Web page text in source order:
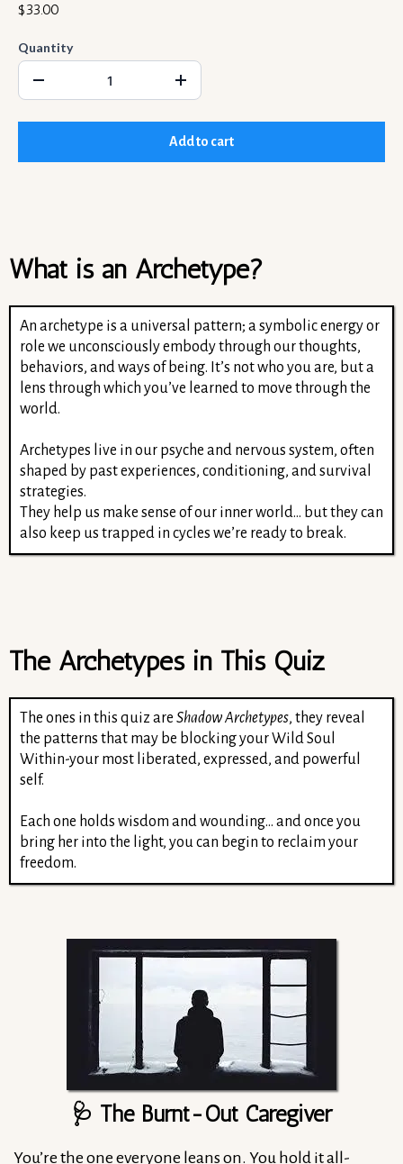
$33.00
Quantity
Add to cart
What is an Archetype?
An archetype is a universal pattern; a symbolic energy or
role we unconsciously embody through our thoughts,
behaviors, and ways of being. It’s not who you are, but a
lens through which you’ve learned to move through the
world.
Archetypes live in our psyche and nervous system, often
shaped by past experiences, conditioning, and survival
strategies.
They help us make sense of our inner world… but they can
also keep us trapped in cycles we’re ready to break.
The Archetypes in This Quiz
The ones in this quiz are Shadow Archetypes, they reveal
the patterns that may be blocking your Wild Soul
Within-your most liberated, expressed, and powerful
self.
Each one holds wisdom and wounding... and once you
bring her into the light, you can begin to reclaim your
freedom.
🩺 The Burnt-Out Caregiver
You’re the one everyone leans on. You hold it all-